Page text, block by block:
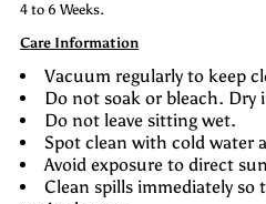
4 to 6 Weeks.
Care Information
Vacuum regularly to keep
Do not soak or bleach. Dry
Do not leave sitting wet.
Spot clean with cold water
Avoid exposure to direct
Clean spills immediately